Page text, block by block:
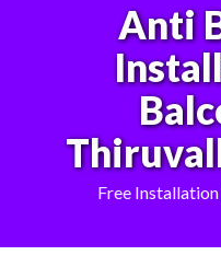
Anti
Free